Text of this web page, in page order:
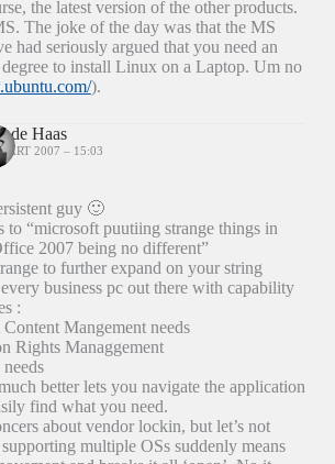
the latest version of the other products.
The joke of the day was that the MS
had seriously argued that you need an
to install Linux on a Laptop. Um no
).
de Haas
2007 – 15:03
guy 🙂
to “microsoft puutiing strange things in
2007 being no different”
to further expand on your string
business pc out there with capability
:
Mangement needs
Rights Managgement
better lets you navigate the application
find what you need.
about vendor lockin, but let’s not
multiple OSs suddenly means